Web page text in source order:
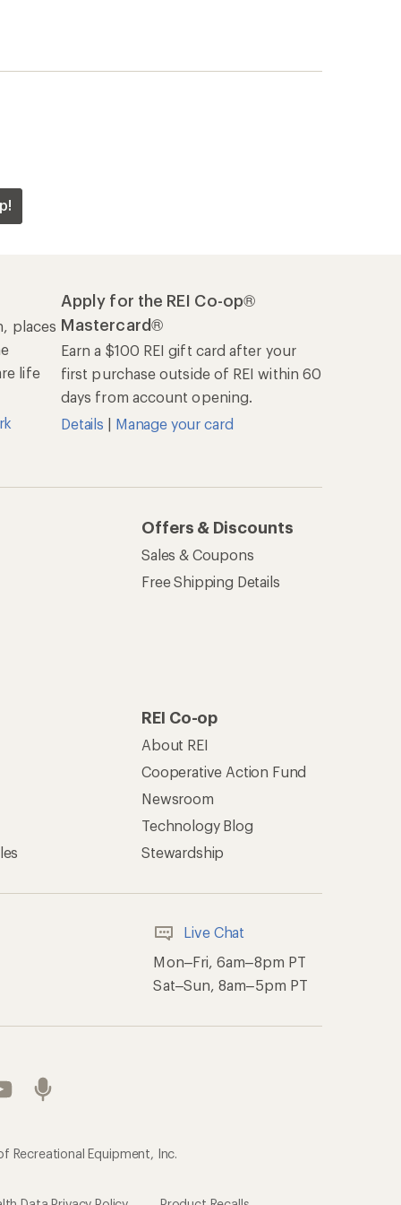
places
life
Apply for the REI Co-op®
Mastercard®
Earn a $100 REI gift card after your
first purchase outside of REI within 60
days from account opening.
Details | Manage your card
Offers & Discounts
Sales & Coupons
Free Shipping Details
REI Co-op
About REI
Cooperative Action Fund
Newsroom
Technology Blog
Stewardship
Live Chat
Mon–Fri, 6am–8pm PT
Sat–Sun, 8am–5pm PT
Recreational Equipment, Inc.